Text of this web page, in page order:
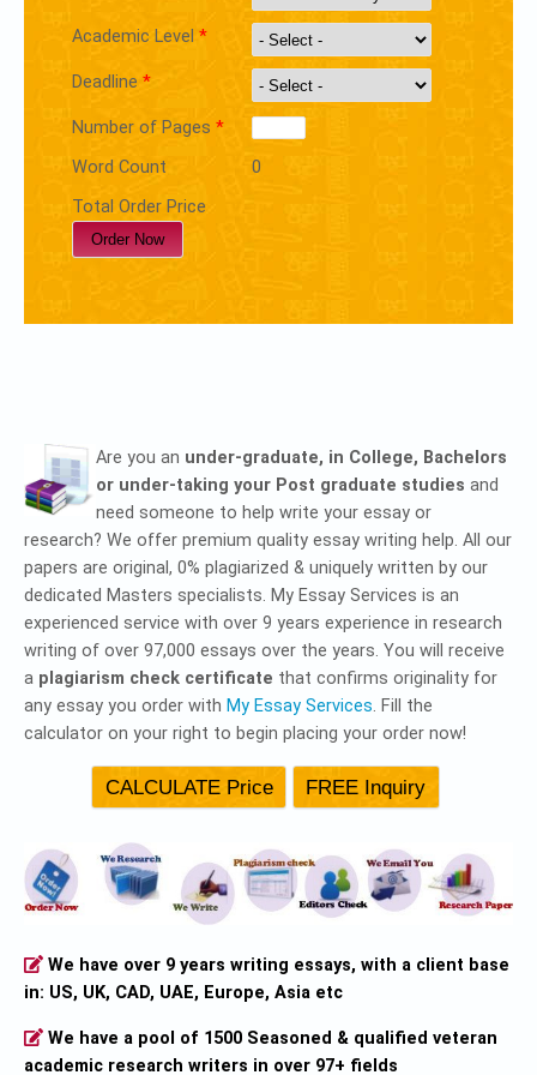
Academic Level *
Deadline *
Number of Pages *
Word Count
0
Total Order Price
Are you an under-graduate, in College, Bachelors
or under-taking your Post graduate studies and
need someone to help write your essay or
research? We offer premium quality essay writing help. All our
papers are original, 0% plagiarized & uniquely written by our
dedicated Masters specialists. My Essay Services is an
experienced service with over 9 years experience in research
writing of over 97,000 essays over the years. You will receive
a plagiarism check certificate that confirms originality for
any essay you order with My Essay Services. Fill the
calculator on your right to begin placing your order now!
We have over 9 years writing essays, with a client base
in: US, UK, CAD, UAE, Europe, Asia etc
We have a pool of 1500 Seasoned & qualified veteran
academic research writers in over 97+ fields